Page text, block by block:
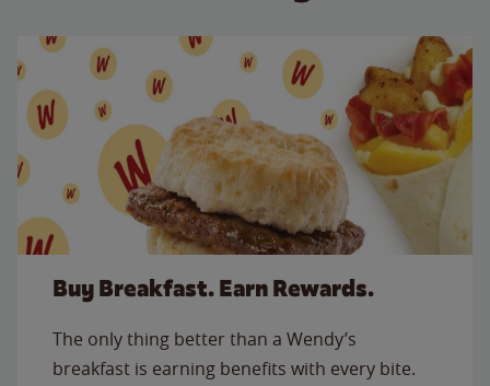
Buy Breakfast. Earn Rewards.
The only thing better than a Wendy’s
breakfast is earning benefits with every bite.